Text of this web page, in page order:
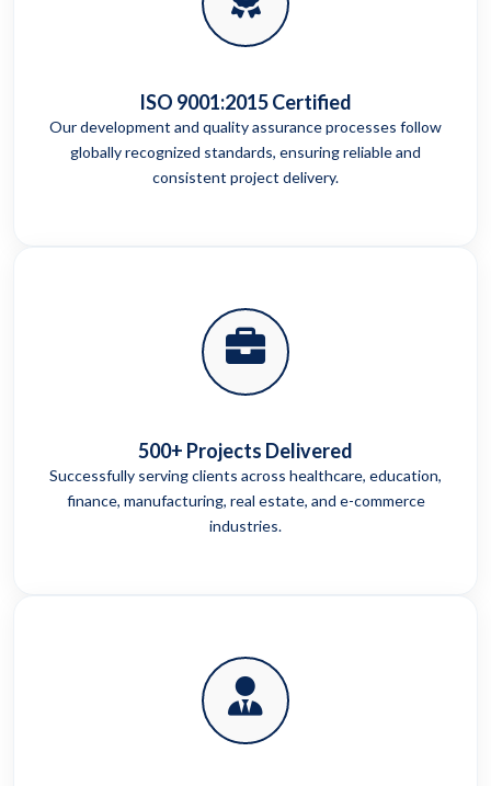
ISO 9001:2015 Certified
Our development and quality assurance processes follow
globally recognized standards, ensuring reliable and
consistent project delivery.
500+ Projects Delivered
Successfully serving clients across healthcare, education,
finance, manufacturing, real estate, and e-commerce
industries.